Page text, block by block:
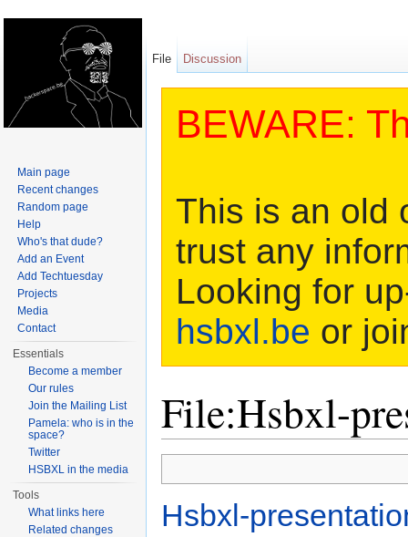
BEWARE:
This is an old
trust any
Looking for
hsbxl.be or
File:Hsbxl-
Hsbxl-
File Discussion
Main page
Recent changes
Random page
Help
Who's that dude?
Add an Event
Add Techtuesday
Projects
Media
Contact
Essentials
Become a member
Our rules
Join the Mailing List
Pamela: who is in the
space?
Twitter
HSBXL in the media
Tools
What links here
Related changes